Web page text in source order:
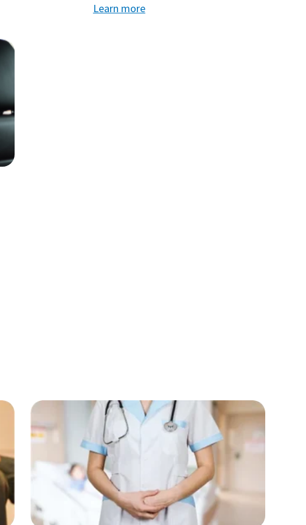
Learn more